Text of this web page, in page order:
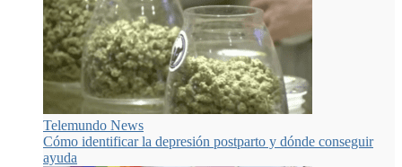
Telemundo News
Cómo identificar la depresión postparto y dónde conseguir
ayuda